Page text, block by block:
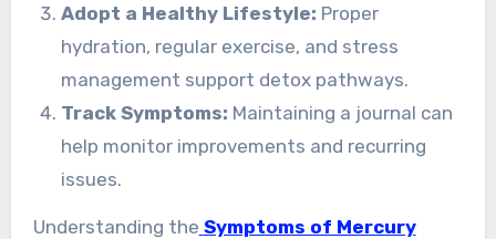
Adopt a Healthy Lifestyle: Proper
hydration, regular exercise, and stress
management support detox pathways.
Track Symptoms: Maintaining a journal can
help monitor improvements and recurring
issues.
Understanding the Symptoms of Mercury